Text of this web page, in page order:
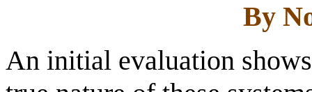
By
An initial evaluation